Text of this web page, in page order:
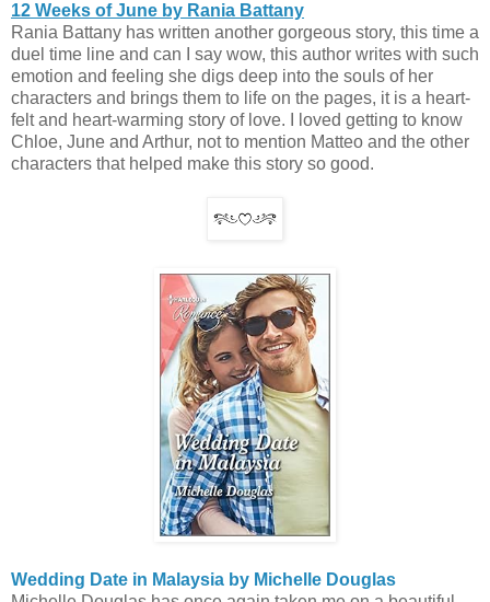
12 Weeks of June by Rania Battany
Rania Battany has written another gorgeous story, this time a
duel time line and can I say wow, this author writes with such
emotion and feeling she digs deep into the souls of her
characters and brings them to life on the pages, it is a heart-
felt and heart-warming story of love. I loved getting to know
Chloe, June and Arthur, not to mention Matteo and the other
characters that helped make this story so good.
Wedding Date in Malaysia by Michelle Douglas